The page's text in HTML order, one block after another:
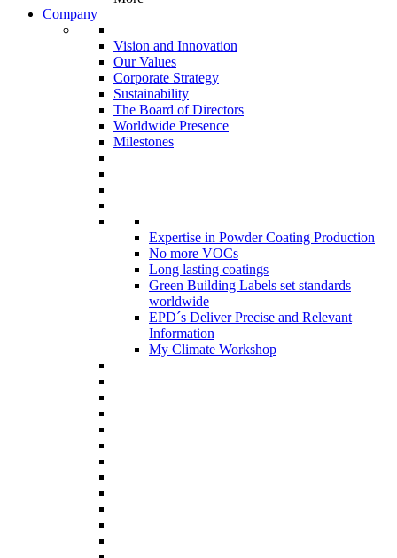
Company
Vision and Innovation
Our Values
Corporate Strategy
Sustainability
The Board of Directors
Worldwide Presence
Milestones
Expertise in Powder Coating Production
No more VOCs
Long lasting coatings
Green Building Labels set standards
worldwide
EPD´s Deliver Precise and Relevant
Information
My Climate Workshop